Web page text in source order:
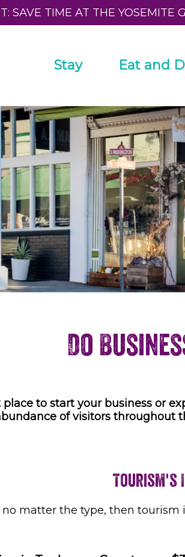
SAVE TIME AT THE YOSEMITE
Stay Eat and
Do
to start your business or
of visitors
Tourism's
no matter the type, then